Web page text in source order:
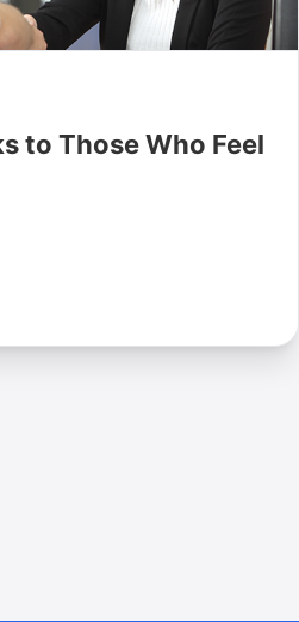
to Those Who Feel